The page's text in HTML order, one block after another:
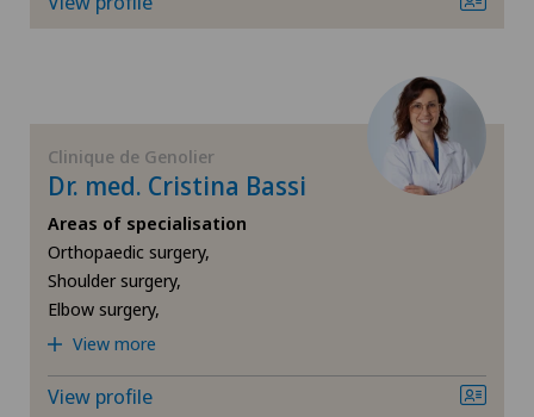
Check-up
Check-up for women
Child and adolescent psychiatry
Chiropractic
Clinique de Genolier
Dr. med. Cristina Bassi
Areas of specialisation
Orthopaedic surgery,
Shoulder surgery,
Elbow surgery,
View more
View profile